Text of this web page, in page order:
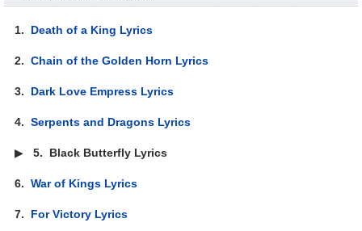
1. Death of a King Lyrics
2.Chain of the Golden Horn Lyrics
3. Dark Love Empress Lyrics
4.Serpents and Dragons Lyrics
▶5. Black Butterfly Lyrics
6.War of Kings Lyrics
7. For Victory Lyrics